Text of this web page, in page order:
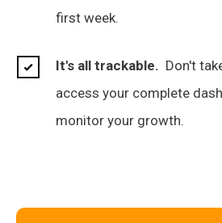
first week.
It's all trackable. Don't
access your complete
monitor your growth.